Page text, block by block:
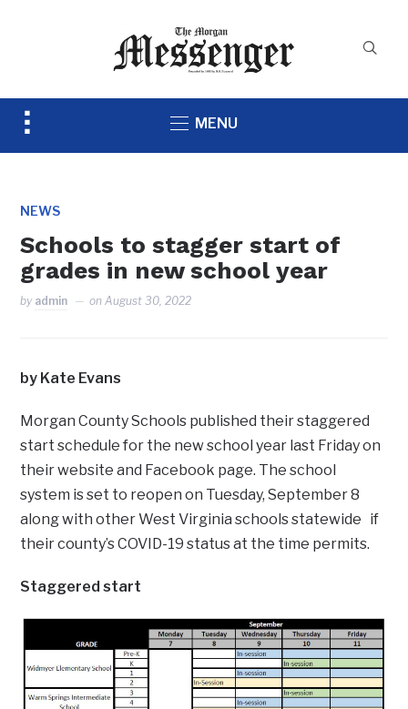
Toggle
MENU
NEWS
Schools to stagger start of
grades in new school year
by admin onAugust 30, 2022
by Kate Evans
Morgan County Schools published their staggered
start schedule for the new school year last Friday on
their website and Facebook page. The school
system is set to reopen on Tuesday, September 8
along with other West Virginia schools statewide if
their county’s COVID-19 status at the time permits.
Staggered start